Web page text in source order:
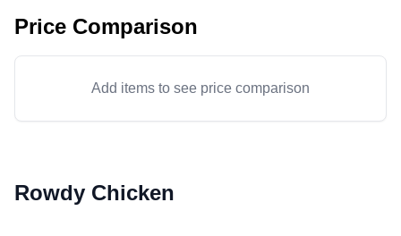
Price Comparison
Add items to see price comparison
Rowdy Chicken